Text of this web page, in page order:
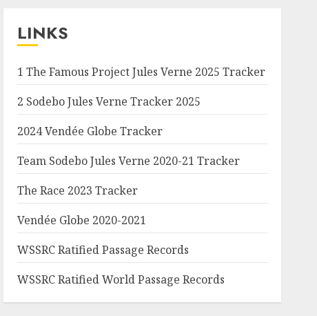
LINKS
1 The Famous Project Jules Verne 2025 Tracker
2 Sodebo Jules Verne Tracker 2025
2024 Vendée Globe Tracker
Team Sodebo Jules Verne 2020-21 Tracker
The Race 2023 Tracker
Vendée Globe 2020-2021
WSSRC Ratified Passage Records
WSSRC Ratified World Passage Records